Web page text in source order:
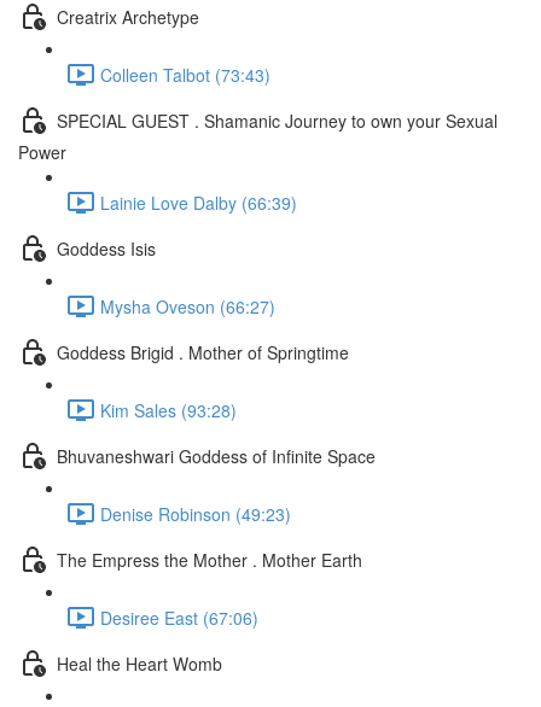
Creatrix Archetype
Colleen Talbot (73:43)
SPECIAL GUEST . Shamanic Journey to own your Sexual
Power
Lainie Love Dalby (66:39)
Goddess Isis
Mysha Oveson (66:27)
Goddess Brigid . Mother of Springtime
Kim Sales (93:28)
Bhuvaneshwari Goddess of Infinite Space
Denise Robinson (49:23)
The Empress the Mother . Mother Earth
Desiree East (67:06)
Heal the Heart Womb